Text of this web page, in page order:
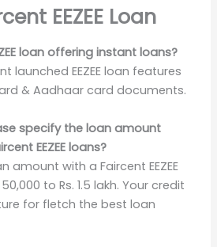
EEZEE Loan
loan offering instant loans?
launched EEZEE loan features
& Aadhaar card documents.
specify the loan amount
EEZEE loans?
amount with a Faircent EEZEE
to Rs. 1.5 lakh. Your credit
for fletch the best loan